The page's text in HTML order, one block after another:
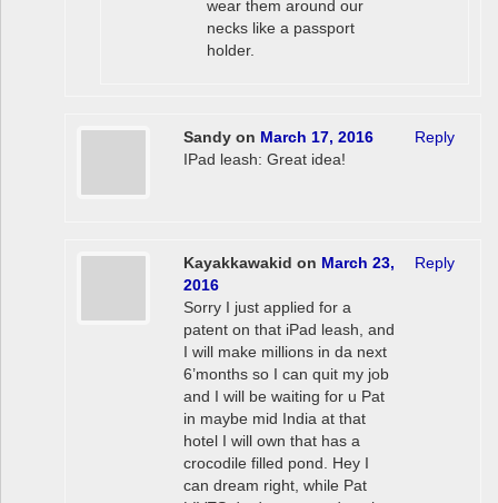
wear them around our
necks like a passport
holder.
Sandyon March 17, 2016
IPad leash: Great idea!
Reply
Kayakkawakid on March 23,
2016
Sorry I just applied for a
patent on that iPad leash, and
I will make millions in da next
6’months so I can quit my job
and I will be waiting for u Pat
in maybe mid India at that
hotel I will own that has a
crocodile filled pond. Hey I
can dream right, while Pat
Reply